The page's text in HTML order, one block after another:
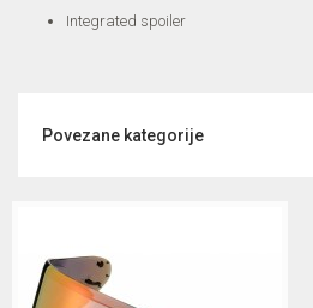
Integrated spoiler
Povezane kategorije